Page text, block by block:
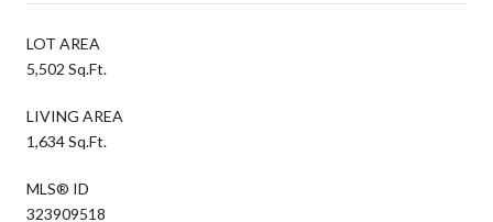
LOT AREA
5,502 Sq.Ft.
LIVING AREA
1,634 Sq.Ft.
MLS® ID
323909518